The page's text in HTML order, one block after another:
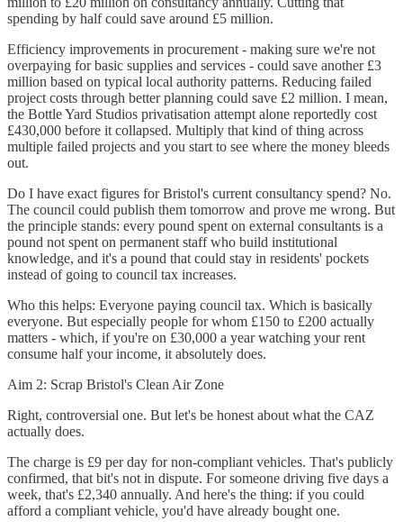
spending by half could save around £5 million.
Efficiency improvements in procurement - making sure we're not
overpaying for basic supplies and services - could save another £3
million based on typical local authority patterns. Reducing failed
project costs through better planning could save £2 million. I mean,
the Bottle Yard Studios privatisation attempt alone reportedly cost
£430,000 before it collapsed. Multiply that kind of thing across
multiple failed projects and you start to see where the money bleeds
out.
Do I have exact figures for Bristol's current consultancy spend? No.
The council could publish them tomorrow and prove me wrong. But
the principle stands: every pound spent on external consultants is a
pound not spent on permanent staff who build institutional
knowledge, and it's a pound that could stay in residents' pockets
instead of going to council tax increases.
Who this helps: Everyone paying council tax. Which is basically
everyone. But especially people for whom £150 to £200 actually
matters - which, if you're on £30,000 a year watching your rent
consume half your income, it absolutely does.
Aim 2: Scrap Bristol's Clean Air Zone
Right, controversial one. But let's be honest about what the CAZ
actually does.
The charge is £9 per day for non-compliant vehicles. That's publicly
confirmed, that bit's not in dispute. For someone driving five days a
week, that's £2,340 annually. And here's the thing: if you could
afford a compliant vehicle, you'd have already bought one.